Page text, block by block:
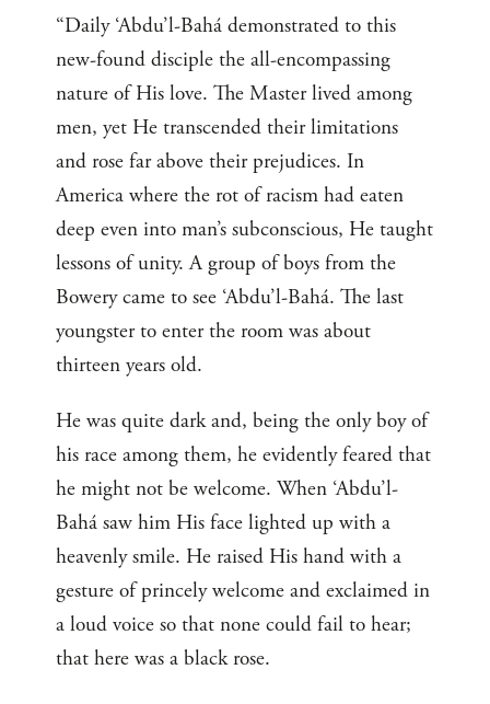
“Daily ‘Abdu’l-Bahá demonstrated to this
new-found disciple the all-encompassing
nature of His love. The Master lived among
men, yet He transcended their limitations
and rose far above their prejudices. In
America where the rot of racism had eaten
deep even into man’s subconscious, He taught
lessons of unity. A group of boys from the
Bowery came to see ‘Abdu’l-Bahá. The last
youngster to enter the room was about
thirteen years old.
He was quite dark and, being the only boy of
his race among them, he evidently feared that
he might not be welcome. When ‘Abdu’l-
Bahá saw him His face lighted up with a
heavenly smile. He raised His hand with a
gesture of princely welcome and exclaimed in
a loud voice so that none could fail to hear;
that here was a black rose.